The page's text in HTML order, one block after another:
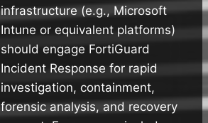
infrastructure (e.g., Microsoft
Intune or equivalent platforms)
should engage FortiGuard
Incident Response for rapid
investigation, containment,
forensic analysis, and recovery